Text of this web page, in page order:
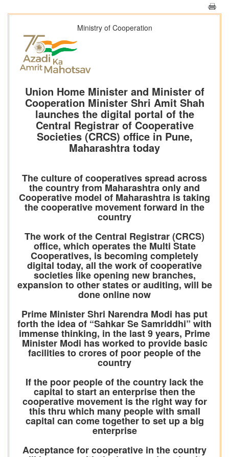
Ministry of Cooperation
Union Home Minister and Minister of
Cooperation Minister Shri Amit Shah
launches the digital portal of the
Central Registrar of Cooperative
Societies (CRCS) office in Pune,
Maharashtra today
The culture of cooperatives spread across
the country from Maharashtra only and
Cooperative model of Maharashtra is taking
the cooperative movement forward in the
country
The work of the Central Registrar (CRCS)
office, which operates the Multi State
Cooperatives, is becoming completely
digital today, all the work of cooperative
societies like opening new branches,
expansion to other states or auditing, will be
done online now
Prime Minister Shri Narendra Modi has put
forth the idea of “Sahkar Se Samriddhi” with
immense thinking, in the last 9 years, Prime
Minister Modi has worked to provide basic
facilities to crores of poor people of the
country
If the poor people of the country lack the
capital to start an enterprise then the
cooperative movement is the right way for
this thru which many people with small
capital can come together to set up a big
enterprise
Acceptance for cooperative in the country